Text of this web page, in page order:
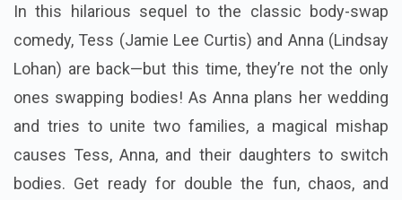
In this hilarious sequel to the classic body-swap
comedy, Tess (Jamie Lee Curtis) and Anna (Lindsay
Lohan) are back—but this time, they’re not the only
ones swapping bodies! As Anna plans her wedding
and tries to unite two families, a magical mishap
causes Tess, Anna, and their daughters to switch
bodies. Get ready for double the fun, chaos, and